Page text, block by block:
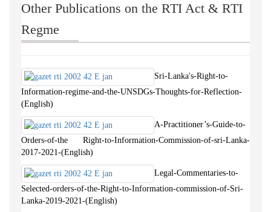
Other Publications on the RTI Act & RTI
Regme
Sri-Lanka's-Right-to-
Information-regime-and-the-UNSDGs-Thoughts-for-Reflection-
(English)
A-Practitioner’s-Guide-to-
Orders-of-the Right-to-Information-Commission-of-sri-Lanka-
2017-2021-(English)
Legal-Commentaries-to-
Selected-orders-of-the-Right-to-Information-commission-of-Sri-
Lanka-2019-2021-(English)